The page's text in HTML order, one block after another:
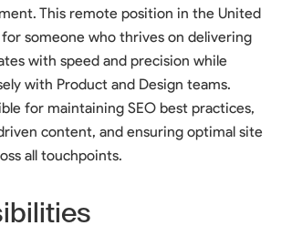
This remote position in the United
someone who thrives on delivering
with speed and precision while
with Product and Design teams.
for maintaining SEO best practices,
content, and ensuring optimal site
all touchpoints.